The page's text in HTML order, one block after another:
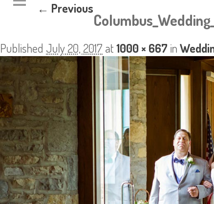
← Previous
Published July 20, 2017 at1000 × 667 in